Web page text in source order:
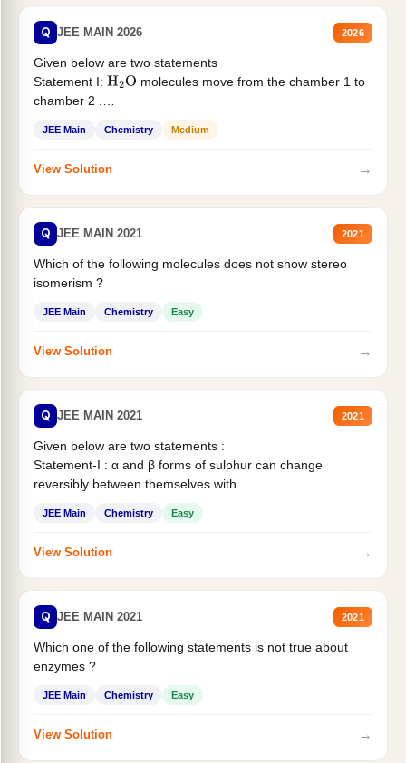
Q JEE MAIN 2026 2026
Given below are two statements
Statement I: H2O molecules move from the chamber 1 to
chamber 2 .
JEE Main Chemistry Medium
View Solution →
Q JEE MAIN 2021 2021
Which of the following molecules does not show stereo
isomerism ?
JEE Main Chemistry Easy
View Solution →
Q JEE MAIN 2021 2021
Given below are two statements :
Statement-I : α and β forms of sulphur can change
reversibly between themselves with...
JEE Main Chemistry Easy
View Solution →
Q JEE MAIN 2021 2021
Which one of the following statements is not true about
enzymes ?
JEE Main Chemistry Easy
View Solution →